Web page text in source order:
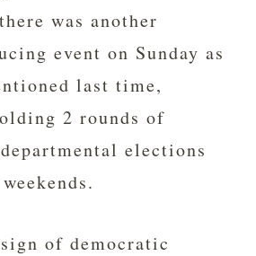
was another
event on Sunday as
last time,
2 rounds of
elections
of democratic